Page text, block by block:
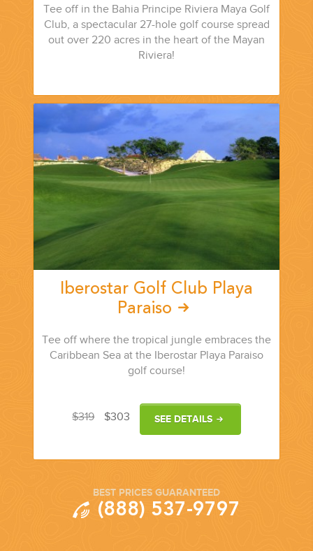
Tee off in the Bahia Principe Riviera Maya Golf
Club, a spectacular 27-hole golf course spread
out over 220 acres in the heart of the Mayan
Riviera!
Iberostar Golf Club Playa
Paraiso
Tee off where the tropical jungle embraces the
Caribbean Sea at the Iberostar Playa Paraiso
golf course!
$319 $303 SEE DETAILS
BEST PRICES GUARANTEED
(888) 537-9797